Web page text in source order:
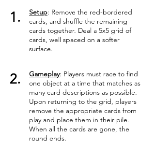
1. Setup: Remove the red-bordered
cards, and shuffle the remaining
cards together. Deal a 5x5 grid of
cards, well spaced on a softer
surface.
2. Gameplay: Players must race to find
one object at a time that matches as
many card descriptions as possible.
Upon returning to the grid, players
remove the appropriate cards from
play and place them in their pile.
When all the cards are gone, the
round ends.